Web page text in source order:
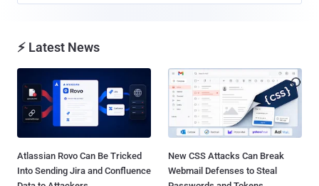
⚡ Latest News
Atlassian Rovo Can Be Tricked
Into Sending Jira and Confluence
New CSS Attacks Can Break
Webmail Defenses to Steal